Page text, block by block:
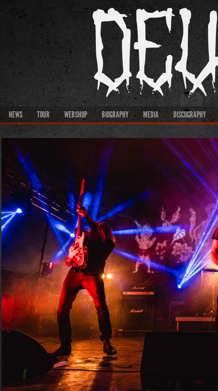
NEWS TOUR WEBSHOP BIOGRAPHY MEDIA DISCOGRAPHY